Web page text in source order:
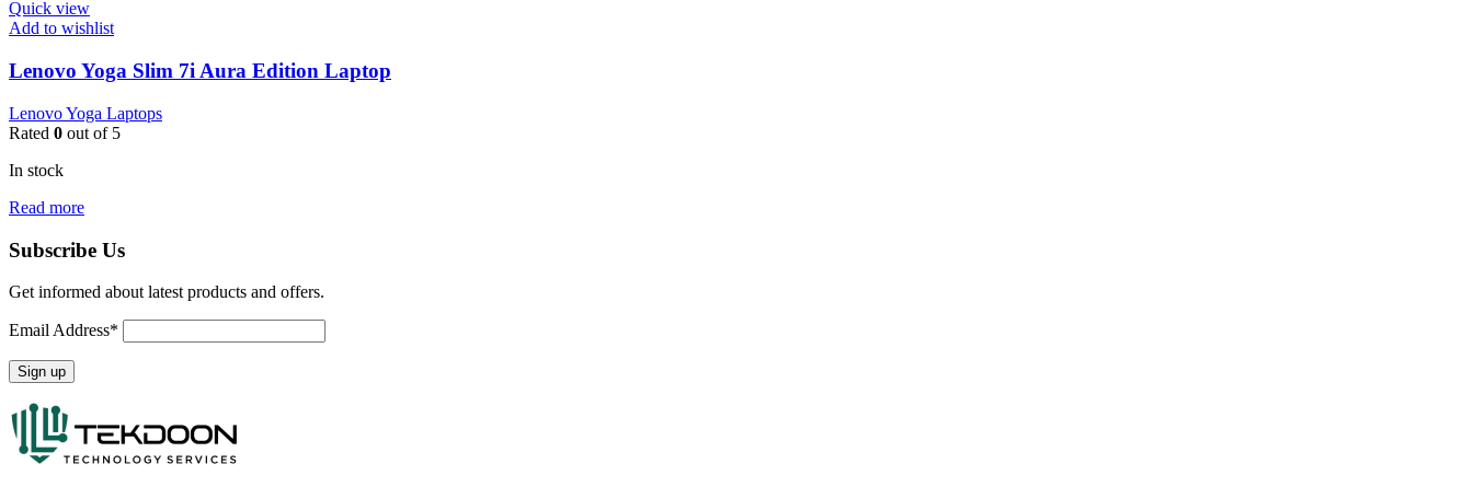
Quick view
Add to wishlist
Lenovo Yoga Slim 7i Aura Edition Laptop
Lenovo Yoga Laptops
Rated 0 out of 5
In stock
Read more
Subscribe Us
Get informed about latest products and offers.
Email Address*